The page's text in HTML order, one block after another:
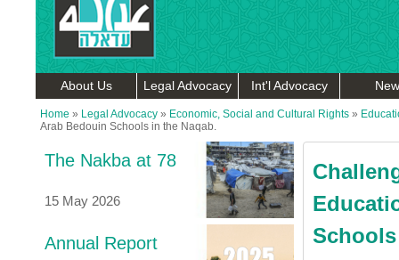
About Us Legal Advocacy Int'l Advocacy
Home » Legal Advocacy » Economic, Social and Cultural Rights »
Arab Bedouin Schools in the Naqab.
The Nakba at 78
15 May 2026
Annual Report